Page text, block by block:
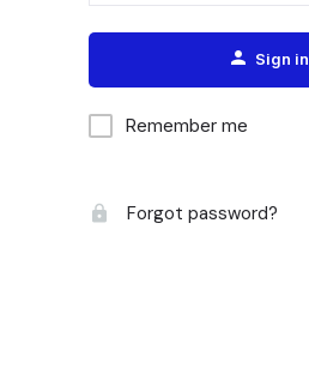
Alternative:
Sign in
Remember me
Forgot password?